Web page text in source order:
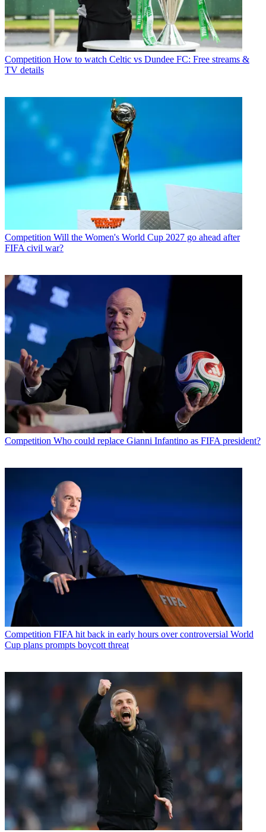
Competition How to watch Celtic vs Dundee FC: Free streams &
TV details
Competition Will the Women's World Cup 2027 go ahead after
FIFA civil war?
Competition Who could replace Gianni Infantino as FIFA president?
Competition FIFA hit back in early hours over controversial World
Cup plans prompts boycott threat